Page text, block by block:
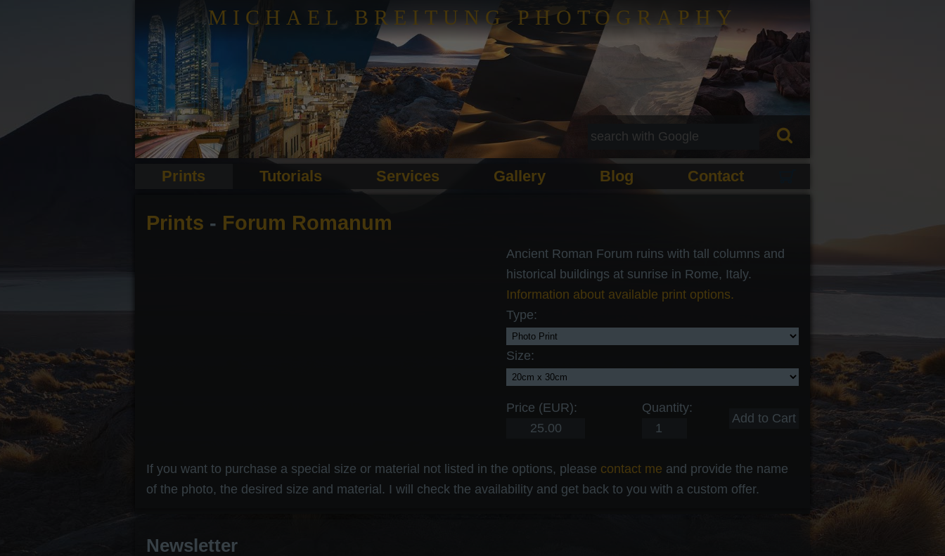
MICHAEL BREITUNG PHOTOGRAPHY
Prints Tutorials Services Gallery Blog Contact
Prints - Forum Romanum
Ancient Roman Forum ruins with tall columns and
historical buildings at sunrise in Rome, Italy.
Information about available print options.
Type:
Size:
Price (EUR): Quantity:
If you want to purchase a special size or material not listed in the options, please contact me and provide the name
of the photo, the desired size and material. I will check the availability and get back to you with a custom offer.
Newsletter